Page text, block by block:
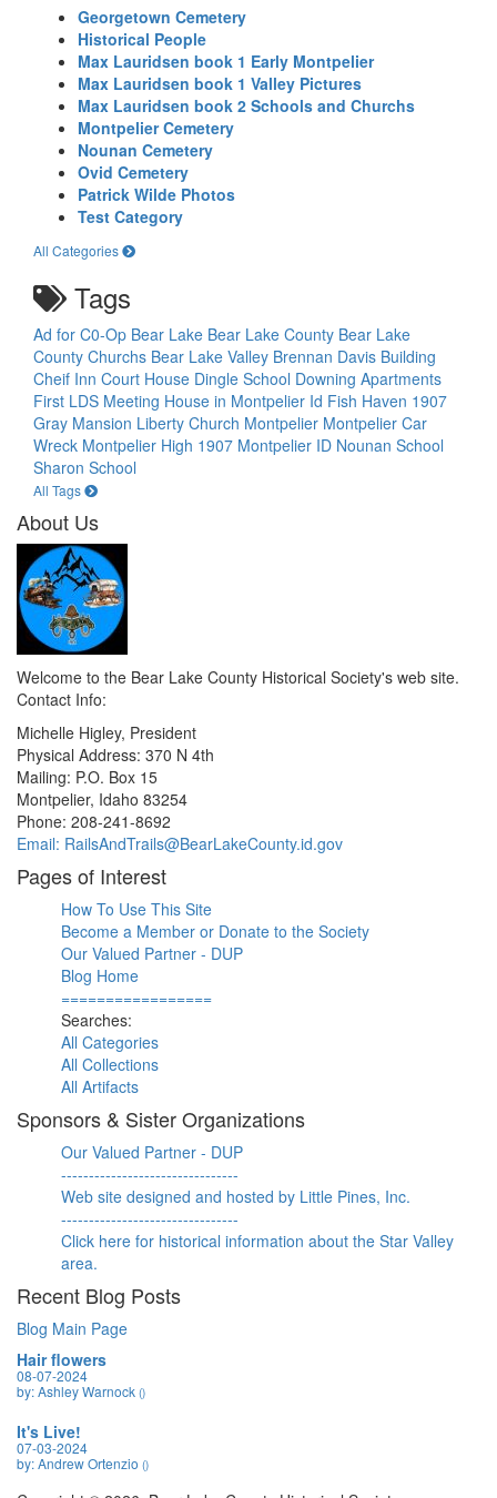
Georgetown Cemetery
Historical People
Max Lauridsen book 1 Early Montpelier
Max Lauridsen book 1 Valley Pictures
Max Lauridsen book 2 Schools and Churchs
Montpelier Cemetery
Nounan Cemetery
Ovid Cemetery
Patrick Wilde Photos
Test Category
All Categories
Tags
Ad for C0-Op Bear Lake Bear Lake County Bear Lake
County Churchs Bear Lake Valley Brennan Davis Building
Cheif Inn Court House Dingle School Downing Apartments
First LDS Meeting House in Montpelier Id Fish Haven 1907
Gray Mansion Liberty Church Montpelier Montpelier Car
Wreck Montpelier High 1907 Montpelier ID Nounan School
Sharon School
All Tags
About Us
Welcome to the Bear Lake County Historical Society's web site.
Contact Info:
Michelle Higley, President
Physical Address: 370 N 4th
Mailing: P.O. Box 15
Montpelier, Idaho 83254
Phone: 208-241-8692
Email: RailsAndTrails@BearLakeCounty.id.gov
Pages of Interest
How To Use This Site
Become a Member or Donate to the Society
Our Valued Partner - DUP
Blog Home
=================
Searches:
All Categories
All Collections
All Artifacts
Sponsors & Sister Organizations
Our Valued Partner - DUP
--------------------------------
Web site designed and hosted by Little Pines, Inc.
--------------------------------
Click here for historical information about the Star Valley
area.
Recent Blog Posts
Blog Main Page
Hair flowers
08-07-2024
by: Ashley Warnock ()
It's Live!
07-03-2024
by: Andrew Ortenzio ()